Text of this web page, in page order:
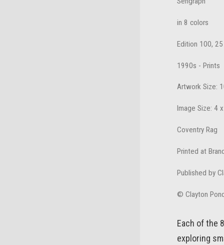
in 8 colors
Edition 100,
1990s - Prints
Artwork Size:
Image Size: 4
Coventry Rag
Printed at
Published by
© Clayton
Each of the
exploring